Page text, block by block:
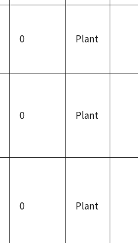
0 Plant
0 Plant
0 Plant